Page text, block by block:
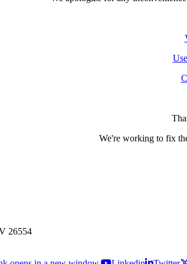
We're working to fix
26554